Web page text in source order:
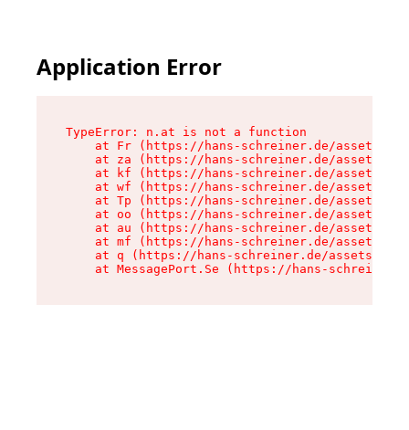
Application Error
TypeError: n.at is not a function
at Fr (https://hans-schreiner.de/assets/
at za (https://hans-schreiner.de/assets/
at kf (https://hans-schreiner.de/assets/
at wf (https://hans-schreiner.de/assets/
at Tp (https://hans-schreiner.de/assets/
at oo (https://hans-schreiner.de/assets/
at au (https://hans-schreiner.de/assets/
at mf (https://hans-schreiner.de/assets/
at q (https://hans-schreiner.de/assets/
at MessagePort.Se (https://hans-